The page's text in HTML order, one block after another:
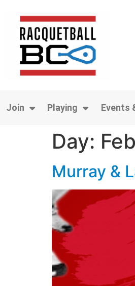
Join Playing Events
Day:
Murray &